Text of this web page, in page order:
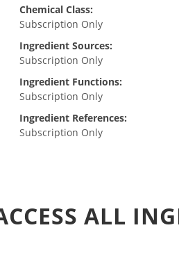
Chemical Class:
Subscription Only
Ingredient Sources:
Subscription Only
Ingredient Functions:
Subscription Only
Ingredient References:
Subscription Only
ALL